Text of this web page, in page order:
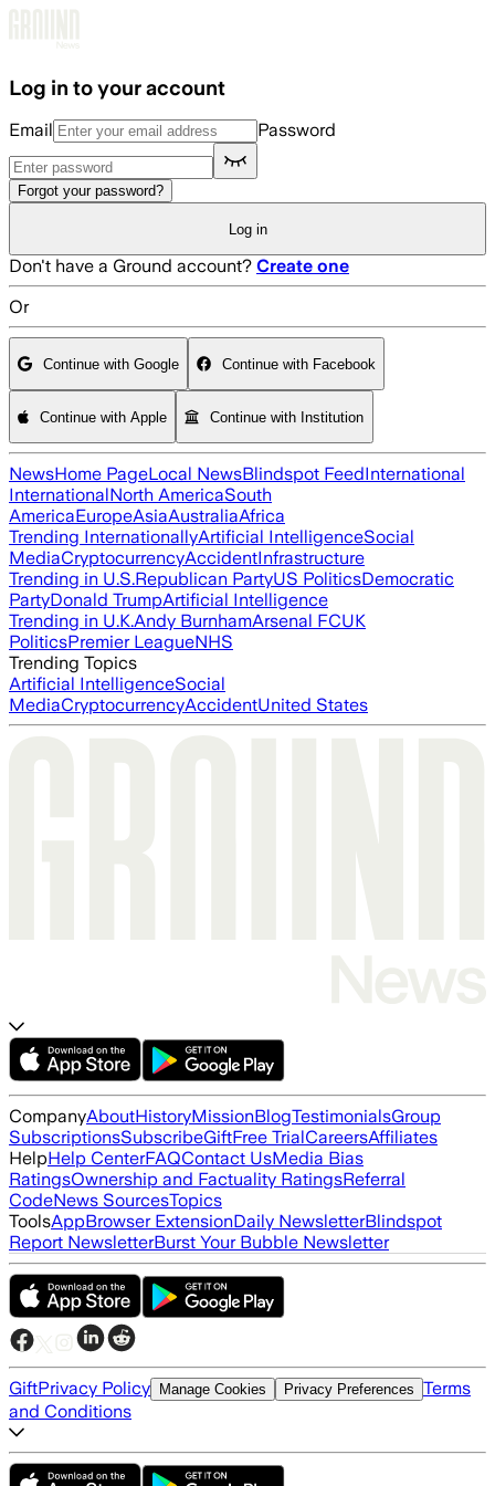
Log in to your account
Email Password
Forgot your password?
Log in
Don't have a Ground account? Create one
Or
Continue with Google Continue with Facebook
Continue with Apple Continue with Institution
NewsHome PageLocal NewsBlindspot FeedInternational
InternationalNorth AmericaSouth
AmericaEuropeAsiaAustraliaAfrica
Trending InternationallyArtificial IntelligenceSocial
MediaCryptocurrencyAccidentInfrastructure
Trending in U.S.Republican PartyUS PoliticsDemocratic
PartyDonald TrumpArtificial Intelligence
Trending in U.K.Andy BurnhamArsenal FCUK
PoliticsPremier LeagueNHS
Trending Topics
Artificial IntelligenceSocial
MediaCryptocurrencyAccidentUnited States
CompanyAboutHistoryMissionBlogTestimonialsGroup
SubscriptionsSubscribeGiftFree TrialCareersAffiliates
HelpHelp CenterFAQContact UsMedia Bias
RatingsOwnership and Factuality RatingsReferral
CodeNews SourcesTopics
ToolsAppBrowser ExtensionDaily NewsletterBlindspot
Report NewsletterBurst Your Bubble Newsletter
GiftPrivacy Policy Manage Cookies Privacy Preferences Terms
and Conditions